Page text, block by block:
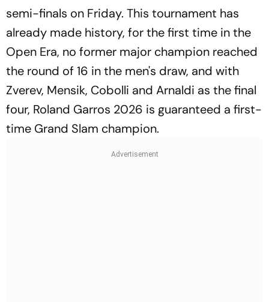
semi-finals on Friday. This tournament has
already made history, for the first time in the
Open Era, no former major champion reached
the round of 16 in the men's draw, and with
Zverev, Mensik, Cobolli and Arnaldi as the final
four, Roland Garros 2026 is guaranteed a first-
time Grand Slam champion.